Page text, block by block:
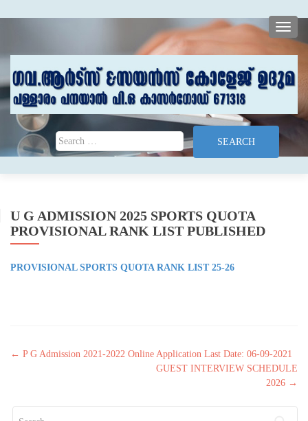
Search for:
U G ADMISSION 2025 SPORTS QUOTA
PROVISIONAL RANK LIST PUBLISHED
PROVISIONAL SPORTS QUOTA RANK LIST 25-26
Post navigation
← P G Admission 2021-2022 Online Application Last Date: 06-09-2021
GUEST INTERVIEW SCHEDULE
2026 →